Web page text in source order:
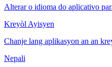
Alterar o idioma do aplicativo
Kreyòl Ayisyen
Chanje lang aplikasyon an an
Nepali